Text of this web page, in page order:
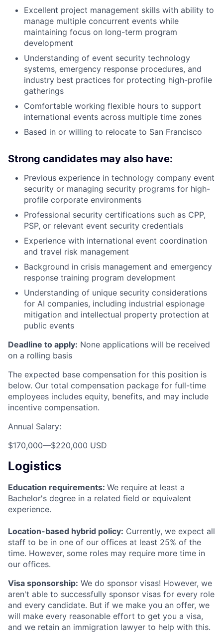
Excellent project management skills with ability to
manage multiple concurrent events while
maintaining focus on long-term program
development
Understanding of event security technology
systems, emergency response procedures, and
industry best practices for protecting high-profile
gatherings
Comfortable working flexible hours to support
international events across multiple time zones
Based in or willing to relocate to San Francisco
Strong candidates may also have:
Previous experience in technology company event
security or managing security programs for high-
profile corporate environments
Professional security certifications such as CPP,
PSP, or relevant event security credentials
Experience with international event coordination
and travel risk management
Background in crisis management and emergency
response training program development
Understanding of unique security considerations
for AI companies, including industrial espionage
mitigation and intellectual property protection at
public events
Deadline to apply: None applications will be received
on a rolling basis
The expected base compensation for this position is
below. Our total compensation package for full-time
employees includes equity, benefits, and may include
incentive compensation.
Annual Salary:
$170,000—$220,000 USD
Logistics
Education requirements: We require at least a
Bachelor's degree in a related field or equivalent
experience.
Location-based hybrid policy: Currently, we expect all
staff to be in one of our offices at least 25% of the
time. However, some roles may require more time in
our offices.
Visa sponsorship: We do sponsor visas! However, we
aren't able to successfully sponsor visas for every role
and every candidate. But if we make you an offer, we
will make every reasonable effort to get you a visa,
and we retain an immigration lawyer to help with this.